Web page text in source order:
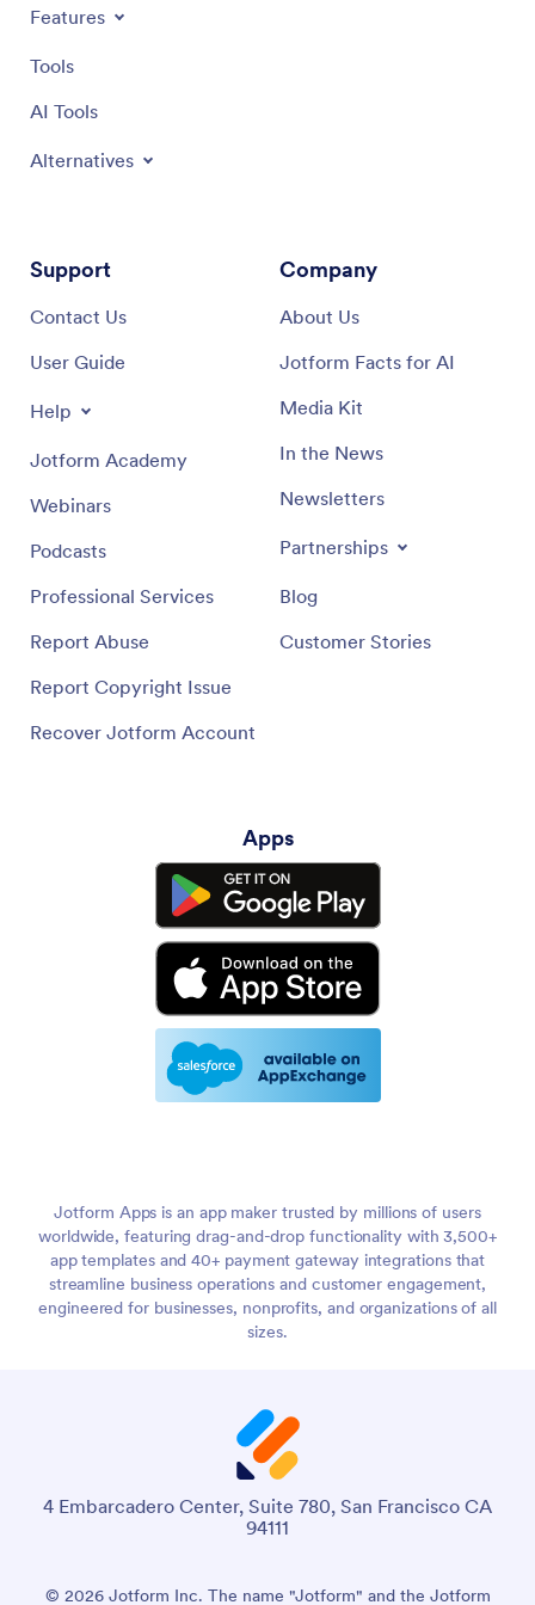
Features
Tools
AI Tools
Alternatives
Support
Contact Us
User Guide
Help
Jotform Academy
Webinars
Podcasts
Professional Services
Report Abuse
Report Copyright Issue
Recover Jotform Account
Company
About Us
Jotform Facts for AI
Media Kit
In the News
Newsletters
Partnerships
Blog
Customer Stories
Apps
Jotform Apps is an app maker trusted by millions of users
worldwide, featuring drag-and-drop functionality with 3,500+
app templates and 40+ payment gateway integrations that
streamline business operations and customer engagement,
engineered for businesses, nonprofits, and organizations of all
sizes.
4 Embarcadero Center, Suite 780, San Francisco CA
94111
© 2026 Jotform Inc. The name "Jotform" and the Jotform